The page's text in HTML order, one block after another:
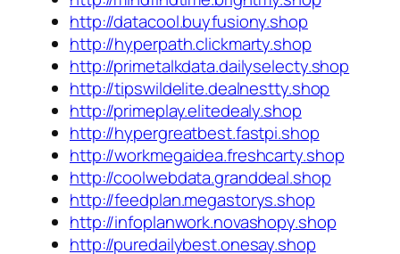
http://datacool.buyfusiony.shop
http://hyperpath.clickmarty.shop
http://primetalkdata.dailyselecty.shop
http://tipswildelite.dealnestty.shop
http://primeplay.elitedealy.shop
http://hypergreatbest.fastpi.shop
http://workmegaidea.freshcarty.shop
http://coolwebdata.granddeal.shop
http://feedplan.megastorys.shop
http://infoplanwork.novashopy.shop
http://puredailybest.onesay.shop